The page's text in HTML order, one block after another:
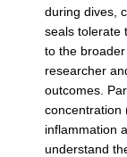
during dives,
seals tolerate
to the
researcher
outcomes.
concentration
inflammation
understand